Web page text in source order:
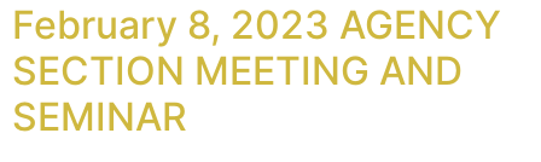
February 8, 2023 AGENCY
SECTION MEETING AND
SEMINAR